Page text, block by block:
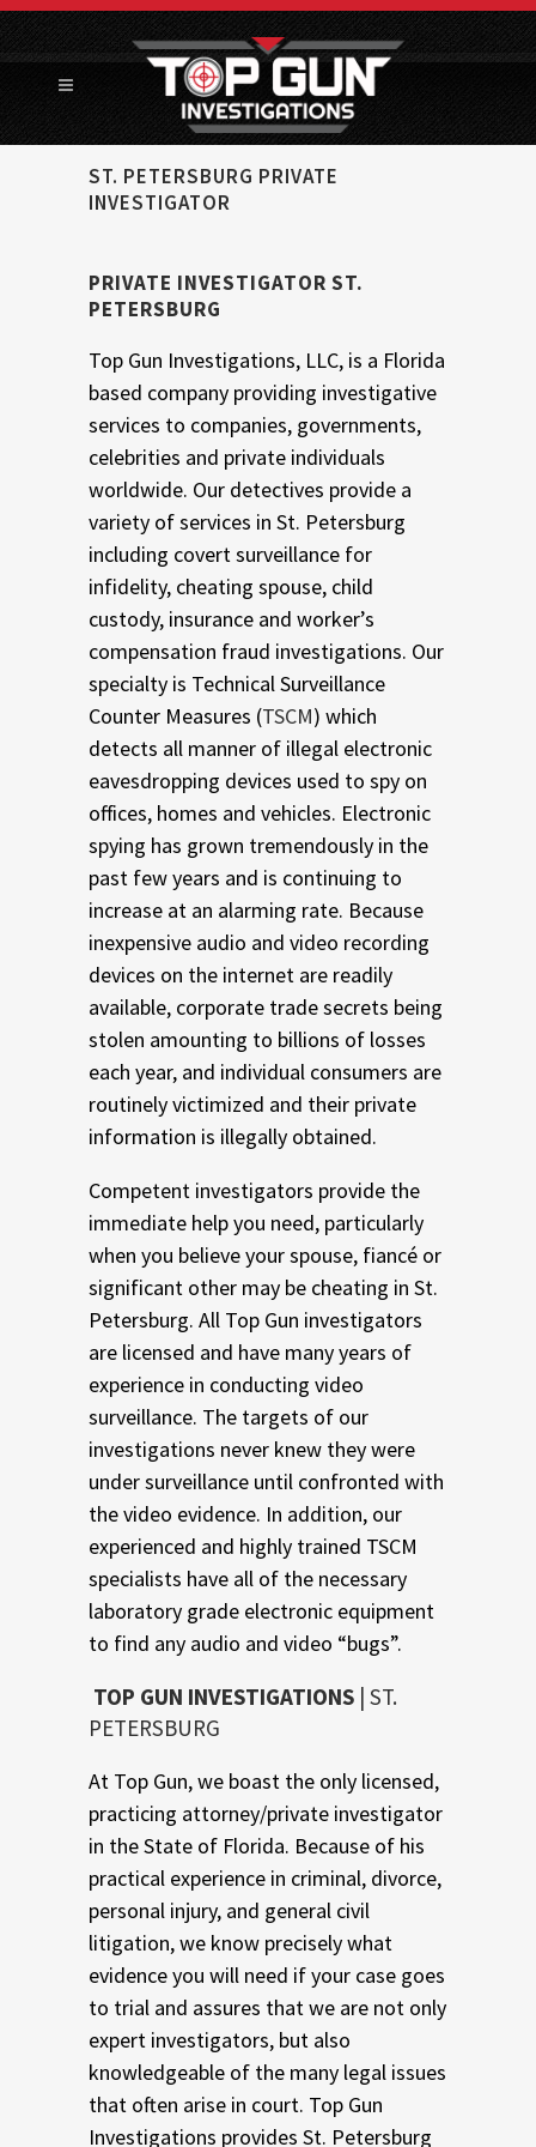
ST. PETERSBURG PRIVATE
INVESTIGATOR
PRIVATE INVESTIGATOR ST.
PETERSBURG
Top Gun Investigations, LLC, is a Florida
based company providing investigative
services to companies, governments,
celebrities and private individuals
worldwide. Our detectives provide a
variety of services in St. Petersburg
including covert surveillance for
infidelity, cheating spouse, child
custody, insurance and worker’s
compensation fraud investigations. Our
specialty is Technical Surveillance
Counter Measures (TSCM) which
detects all manner of illegal electronic
eavesdropping devices used to spy on
offices, homes and vehicles. Electronic
spying has grown tremendously in the
past few years and is continuing to
increase at an alarming rate. Because
inexpensive audio and video recording
devices on the internet are readily
available, corporate trade secrets being
stolen amounting to billions of losses
each year, and individual consumers are
routinely victimized and their private
information is illegally obtained.
Competent investigators provide the
immediate help you need, particularly
when you believe your spouse, fiancé or
significant other may be cheating in St.
Petersburg. All Top Gun investigators
are licensed and have many years of
experience in conducting video
surveillance. The targets of our
investigations never knew they were
under surveillance until confronted with
the video evidence. In addition, our
experienced and highly trained TSCM
specialists have all of the necessary
laboratory grade electronic equipment
to find any audio and video “bugs”.
TOP GUN INVESTIGATIONS | ST.
PETERSBURG
At Top Gun, we boast the only licensed,
practicing attorney/private investigator
in the State of Florida. Because of his
practical experience in criminal, divorce,
personal injury, and general civil
litigation, we know precisely what
evidence you will need if your case goes
to trial and assures that we are not only
expert investigators, but also
knowledgeable of the many legal issues
that often arise in court. Top Gun
Investigations provides St. Petersburg